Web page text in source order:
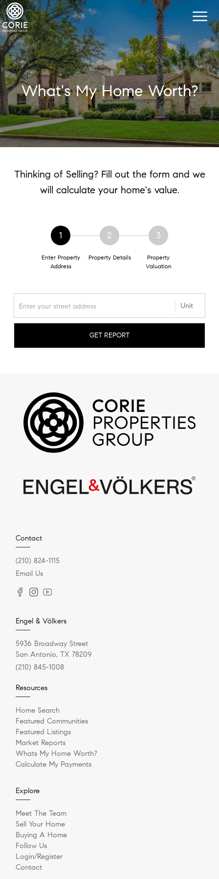
What's My Home Worth?
Thinking of Selling? Fill out the form and we
will calculate your home's value.
1
Enter Property
Address
2
Property Details
3
Property
Valuation
GET REPORT
Contact
(210) 824-1115
Email Us
Engel & Völkers
5936 Broadway Street
San Antonio, TX 78209
(210) 845-1008
Resources
Home Search
Featured Communities
Featured Listings
Market Reports
Whats My Home Worth?
Calculate My Payments
Explore
Meet The Team
Sell Your Home
Buying A Home
Follow Us
Login/Register
Contact